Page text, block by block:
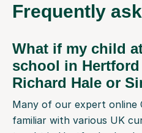
Frequently
What if my child
school in
Richard Hale or
Many of our expert online
familiar with various UK